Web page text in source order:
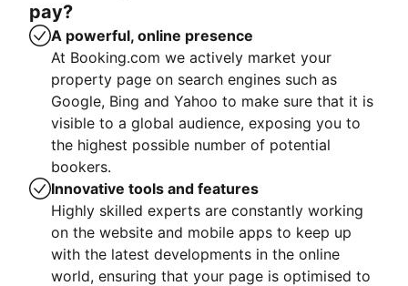
pay?
A powerful, online presence
At Booking.com we actively market your
property page on search engines such as
Google, Bing and Yahoo to make sure that it is
visible to a global audience, exposing you to
the highest possible number of potential
bookers.
Innovative tools and features
Highly skilled experts are constantly working
on the website and mobile apps to keep up
with the latest developments in the online
world, ensuring that your page is optimised to